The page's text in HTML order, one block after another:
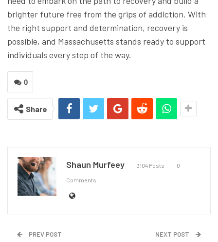
brighter future free from the grips of addiction. With
the right support and determination, recovery is
possible, and Massachusetts stands ready to support
individuals every step of the way.
0
Share
Shaun Murfeey 3104 Posts 0
Comments
PREV POST NEXT POST